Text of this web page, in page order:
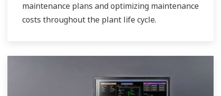
maintenance plans and optimizing maintenance
costs throughout the plant life cycle.